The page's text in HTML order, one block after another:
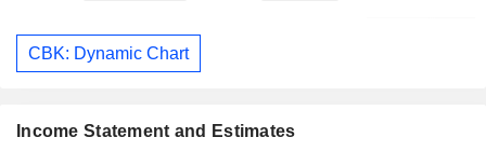
CBK: Dynamic Chart
Income Statement and Estimates